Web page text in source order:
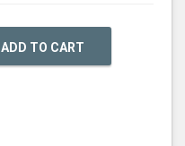
ADD TO CART